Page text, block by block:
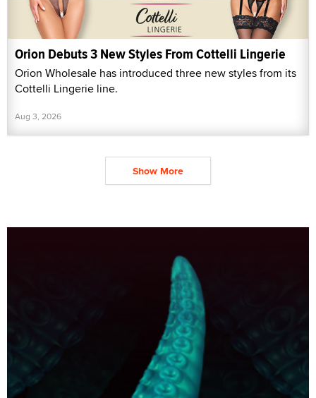
Orion Debuts 3 New Styles From Cottelli Lingerie
Orion Wholesale has introduced three new styles from its
Cottelli Lingerie line.
Aug 3, 2026
Show More